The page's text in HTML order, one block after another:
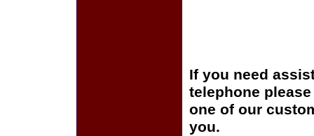
If you need
telephone
one of our
you.